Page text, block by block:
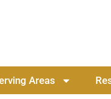
Areas